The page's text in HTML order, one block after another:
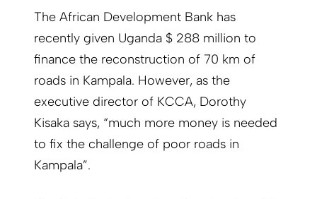
The African Development Bank has
recently given Uganda $ 288 million to
finance the reconstruction of 70 km of
roads in Kampala. However, as the
executive director of KCCA, Dorothy
Kisaka says, “much more money is needed
to fix the challenge of poor roads in
Kampala”.